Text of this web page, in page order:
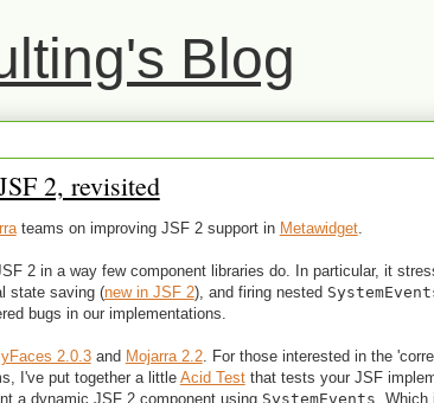
Blog
2, revisited
teams on improving JSF 2 support in Metawidget.
2 in a way few component libraries do. In particular, it
state saving (new in JSF 2), and firing nested
bugs in our implementations.
2.0.3and Mojarra 2.2. For those interested in the
I've put together a little Acid Testthat tests your JSF
a dynamic JSF 2 component using SystemEvents. Which